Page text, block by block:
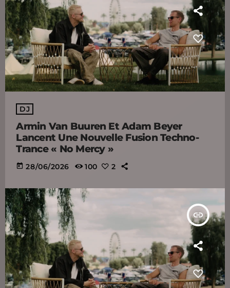
DJ
Armin Van Buuren Et Adam Beyer
Lancent Une Nouvelle Fusion Techno-
Trance « No Mercy »
today 28/06/2026 100 2
insert_link